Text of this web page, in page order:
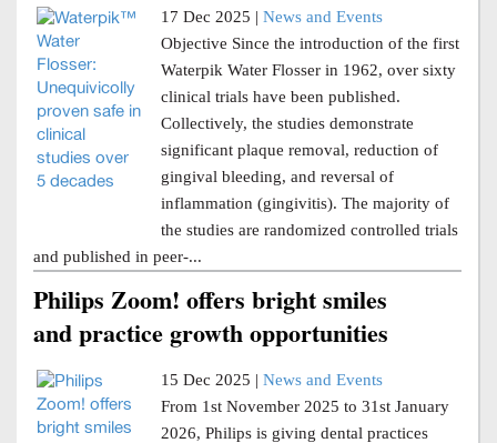
17 Dec 2025 | News and Events
Objective Since the introduction of the first
Waterpik Water Flosser in 1962, over sixty
clinical trials have been published.
Collectively, the studies demonstrate
significant plaque removal, reduction of
gingival bleeding, and reversal of
inflammation (gingivitis). The majority of
the studies are randomized controlled trials
and published in peer-...
Philips Zoom! offers bright smiles
and practice growth opportunities
15 Dec 2025 | News and Events
From 1st November 2025 to 31st January
2026, Philips is giving dental practices